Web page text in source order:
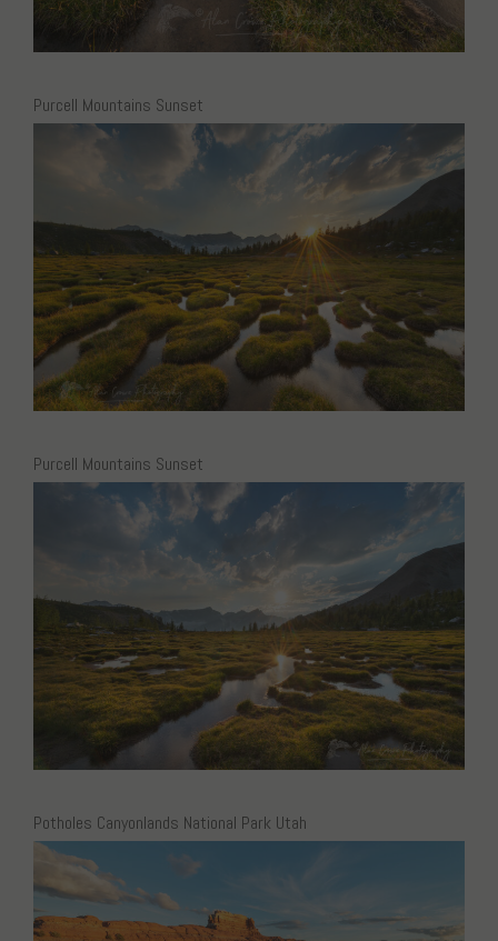
Purcell Mountains Sunset
Purcell Mountains Sunset
Potholes Canyonlands National Park Utah